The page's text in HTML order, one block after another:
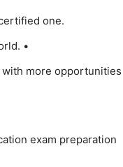
one.
•
more opportunities
exam preparation